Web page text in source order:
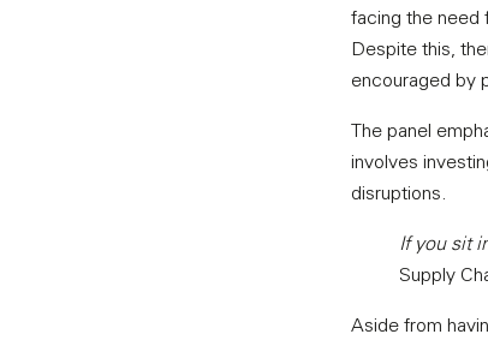
facing the need
Despite this,
encouraged by
The panel
involves
disruptions.
If you sit
Supply
Aside from